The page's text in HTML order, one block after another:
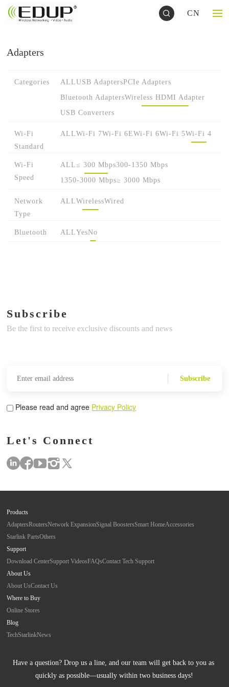
CN
Adapters
Categories ALLUSB AdaptersPCIe Adapters
Bluetooth AdaptersWireless HDMI Adapter
USB Converters
Wi-Fi
Standard
ALLWi-Fi 7Wi-Fi 6EWi-Fi 6Wi-Fi 5Wi-Fi 4
Wi-Fi
Speed
ALL≤ 300 Mbps300-1350 Mbps
1350-3000 Mbps≥ 3000 Mbps
Network
Type
ALLWirelessWired
Bluetooth ALLYesNo
Subscribe
Be the first to receive exclusive discounts and news
Subscribe
Please read and agree Privacy Policy
Let's Connect
Products
AdaptersRoutersNetwork ExpansionSignal BoostersSmart HomeAccessories
Starlink PartsOthers
Support
Download CenterSupport VideosFAQsContact Tech Support
About Us
About UsContact Us
Where to Buy
Online Stores
Blog
TechStarlinkNews
Have a question? Drop us a line, and our team will get back to you as
quickly as possible—usually within two business days!